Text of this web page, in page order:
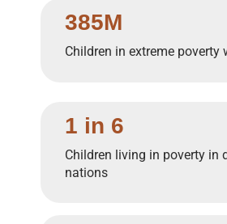
385M
Children in extreme poverty
1 in 6
Children living in poverty in
nations